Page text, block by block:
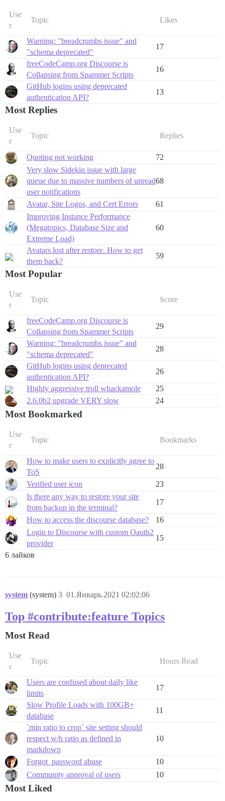
Use
r
Topic Likes
Warning: "breadcrumbs issue" and
"schema deprecated"
17
freeCodeCamp.org Discourse is
Collapsing from Spammer Scripts
16
GitHub logins using deprecated
authentication API?
13
Most Replies
Use
r
Topic Replies
Quoting not working
72
Very slow Sidekiq issue with large
queue due to massive numbers of unread
user notifications
68
Avatar, Site Logos, and Cert Errors
61
Improving Instance Performance
(Megatopics, Database Size and
Extreme Load)
60
Avatars lost after restore. How to get
them back?
59
Most Popular
Use
r
Topic Score
freeCodeCamp.org Discourse is
Collapsing from Spammer Scripts
29
Warning: "breadcrumbs issue" and
"schema deprecated"
28
GitHub logins using deprecated
authentication API?
26
Highly aggressive troll whackamole
25
2.6.0b2 upgrade VERY slow
24
Most Bookmarked
Use
r
Topic Bookmarks
How to make users to explicitly agree to
ToS
28
Verified user icon
23
Is there any way to restore your site
from backup in the terminal?
17
How to access the discourse database?
16
Login to Discourse with custom Oauth2
provider
15
6 лайков
system (system) 01.Январь.2021 02:02:06
3
Top #contribute:feature Topics
Most Read
Use
r
Topic Hours Read
Users are confused about daily like
limits
17
Slow Profile Loads with 100GB+
database
11
`min ratio to crop` site setting should
respect w/h ratio as defined in
markdown
10
Forgot_password abuse
10
Community approval of users
10
Most Liked